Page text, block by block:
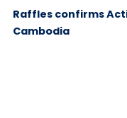
Raffles confirms
Cambodia